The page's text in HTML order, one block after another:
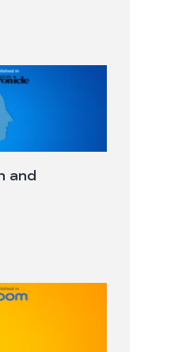
and